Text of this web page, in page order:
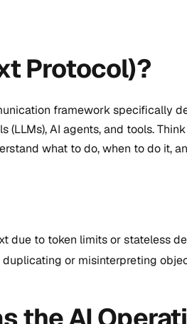
Protocol)?
framework specifically
AI agents, and tools.
what to do, when to do it,
due to token limits or stateless
or misinterpreting